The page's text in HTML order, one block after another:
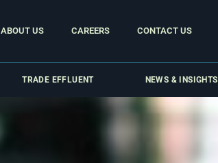
ABOUT US CAREERS CONTACT US
TRADE EFFLUENT NEWS & INSIGHTS